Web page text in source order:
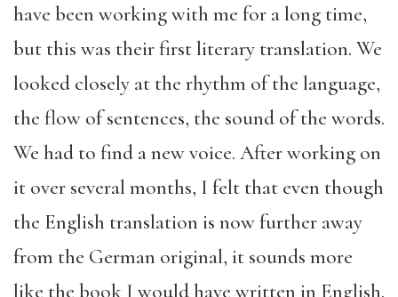
have been working with me for a long time,
but this was their first literary translation. We
looked closely at the rhythm of the language,
the flow of sentences, the sound of the words.
We had to find a new voice. After working on
it over several months, I felt that even though
the English translation is now further away
from the German original, it sounds more
like the book I would have written in English.